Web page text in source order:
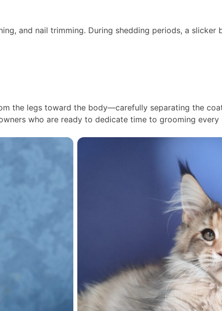
and nail trimming. During shedding periods, a slicker
the legs toward the body—carefully separating the
who are ready to dedicate time to grooming every